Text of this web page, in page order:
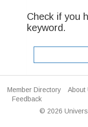
Check if you
keyword.
Member Directory About
Feedback
© 2026